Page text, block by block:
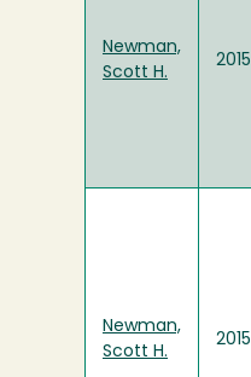
Newman,
Scott H.
2015
Newman,
Scott H.
2015